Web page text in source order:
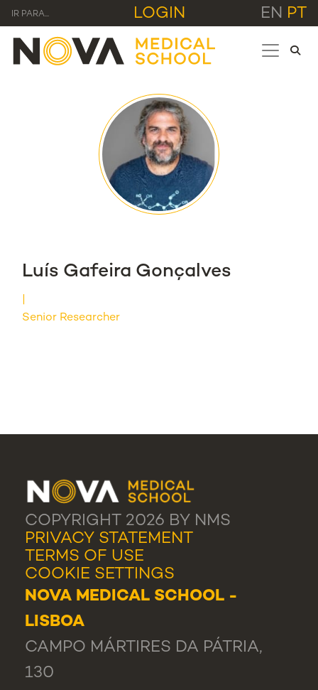
IR PARA... LOGIN EN PT
Luís Gafeira Gonçalves
Senior Researcher
COPYRIGHT 2026 BY NMS
PRIVACY STATEMENT
TERMS OF USE
COOKIE SETTINGS
NOVA MEDICAL SCHOOL -
LISBOA
CAMPO MÁRTIRES DA PÁTRIA,
130